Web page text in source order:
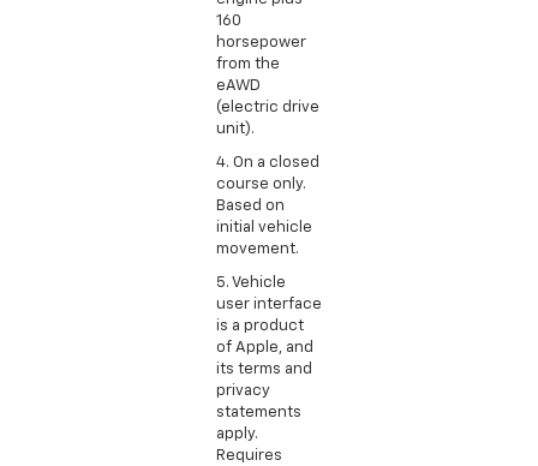
160
horsepower
from the
eAWD
(electric drive
unit).
4. On a closed
course only.
Based on
initial vehicle
movement.
5. Vehicle
user interface
is a product
of Apple, and
its terms and
privacy
statements
apply.
Requires